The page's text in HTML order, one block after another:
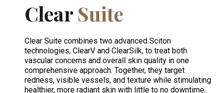
Clear Suite
Clear Suite combines two advanced Sciton
technologies, ClearV and ClearSilk, to treat both
vascular concerns and overall skin quality in one
comprehensive approach. Together, they target
redness, visible vessels, and texture while stimulating
healthier, more radiant skin with little to no downtime.